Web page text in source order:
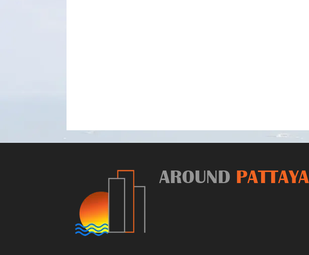
AROUND PATTAYA